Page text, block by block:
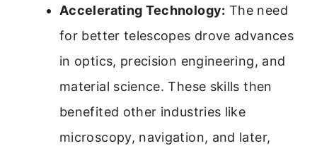
Accelerating Technology: The need
for better telescopes drove advances
in optics, precision engineering, and
material science. These skills then
benefited other industries like
microscopy, navigation, and later,